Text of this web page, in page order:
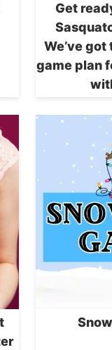
Get
We’ve
game plan